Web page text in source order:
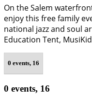
On the Salem
enjoy this free family
national jazz and soul
Education Tent,
0 events, 16
0 events, 16